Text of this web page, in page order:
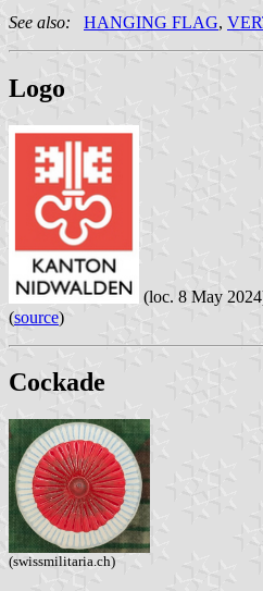
See also:
HANGING FLAG,
Logo
(loc. 8 May
(source)
Cockade
(swissmilitaria.ch)